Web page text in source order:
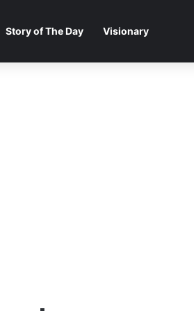
Story of The Day Visionary